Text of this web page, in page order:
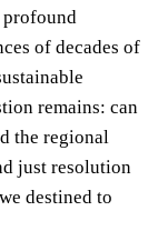
profound
of decades of
remains: can
the regional
just resolution
destined to